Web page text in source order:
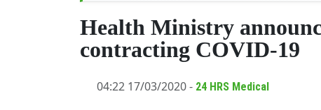
Health Ministry
contracting COVID-19
04:22 17/03/2020 - 24 HRS Medical